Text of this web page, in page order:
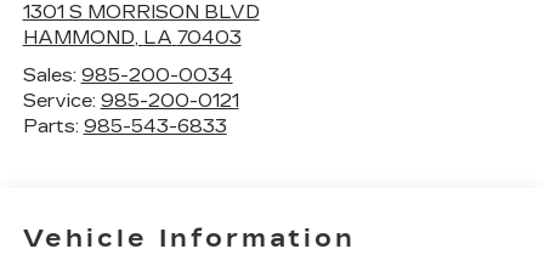
1301 S MORRISON BLVD
HAMMOND, LA 70403
Sales: 985-200-0034
Service: 985-200-0121
Parts: 985-543-6833
Vehicle Information